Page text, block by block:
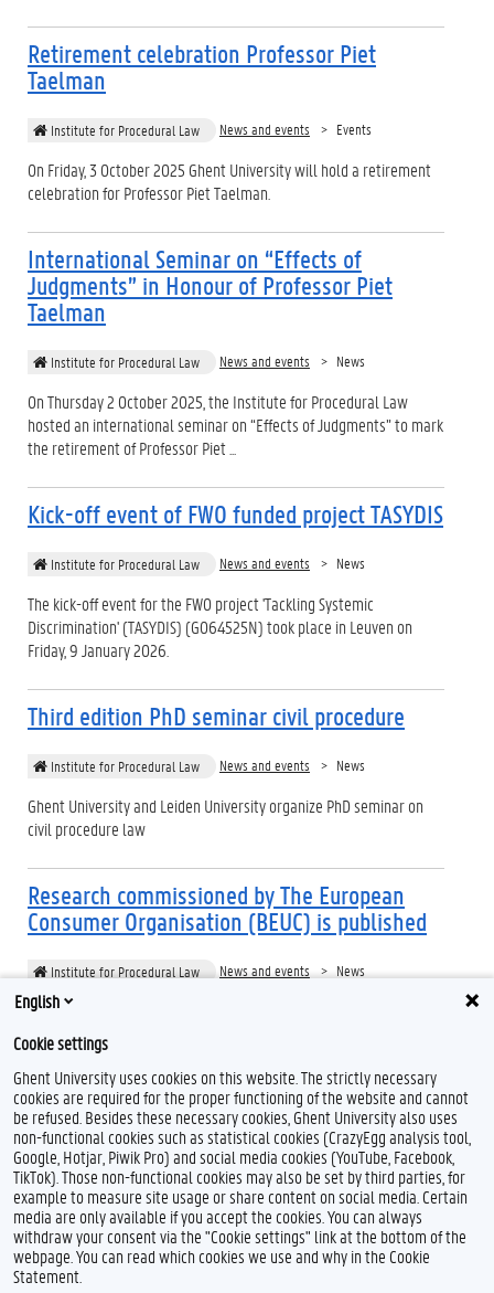
Retirement celebration Professor Piet
Taelman
Institute for Procedural Law News and events Events
On Friday, 3 October 2025 Ghent University will hold a retirement
celebration for Professor Piet Taelman.
International Seminar on “Effects of
Judgments” in Honour of Professor Piet
Taelman
Institute for Procedural Law News and events News
On Thursday 2 October 2025, the Institute for Procedural Law
hosted an international seminar on “Effects of Judgments” to mark
the retirement of Professor Piet ...
Kick-off event of FWO funded project TASYDIS
Institute for Procedural Law News and events News
The kick-off event for the FWO project 'Tackling Systemic
Discrimination' (TASYDIS) (G064525N) took place in Leuven on
Friday, 9 January 2026.
Third edition PhD seminar civil procedure
Institute for Procedural Law News and events News
Ghent University and Leiden University organize PhD seminar on
civil procedure law
Research commissioned by The European
Consumer Organisation (BEUC) is published
Institute for Procedural Law News and events News
Publication of BEUC Comparative Legal Study on Procedural Rules
and their Impact on Collective Redress Actions in Europe
Feedback
Privacy
Disclaimer
English
Cookie settings
Ghent University uses cookies on this website. The strictly necessary
cookies are required for the proper functioning of the website and cannot
be refused. Besides these necessary cookies, Ghent University also uses
non-functional cookies such as statistical cookies (CrazyEgg analysis tool,
Google, Hotjar, Piwik Pro) and social media cookies (YouTube, Facebook,
TikTok). Those non-functional cookies may also be set by third parties, for
example to measure site usage or share content on social media. Certain
media are only available if you accept the cookies. You can always
withdraw your consent via the "Cookie settings" link at the bottom of the
webpage. You can read which cookies we use and why in the Cookie
Statement.